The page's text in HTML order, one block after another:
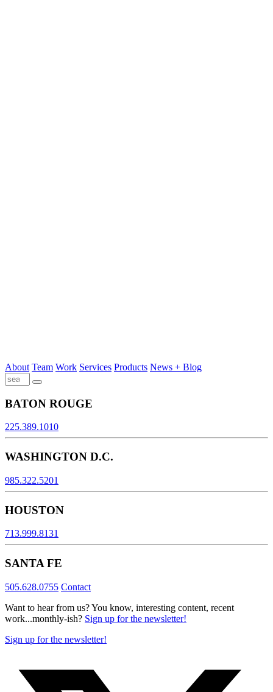
About Team Work Services Products News + Blog
BATON ROUGE
225.389.1010
WASHINGTON D.C.
985.322.5201
HOUSTON
713.999.8131
SANTA FE
505.628.0755 Contact
Want to hear from us? You know, interesting content, recent
work...monthly-ish? Sign up for the newsletter!
Sign up for the newsletter!